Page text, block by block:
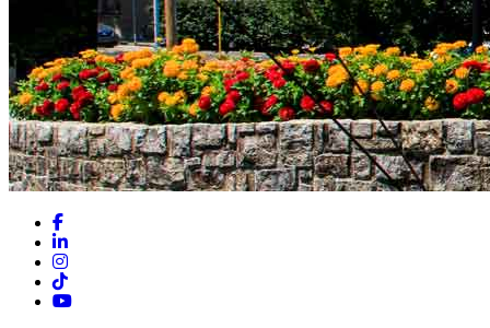
Facebook
LinkedIn
Instagram
TikTok
YouTube